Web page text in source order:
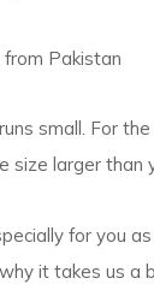
from Pakistan
small. For
size larger than
for you
it takes us a